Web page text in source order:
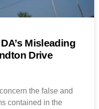
Misleading
Drive
the false and
contained in the